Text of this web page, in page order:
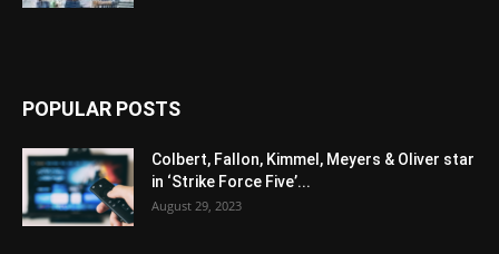
POPULAR POSTS
Colbert, Fallon, Kimmel, Meyers & Oliver star
in ‘Strike Force Five’...
August 29, 2023